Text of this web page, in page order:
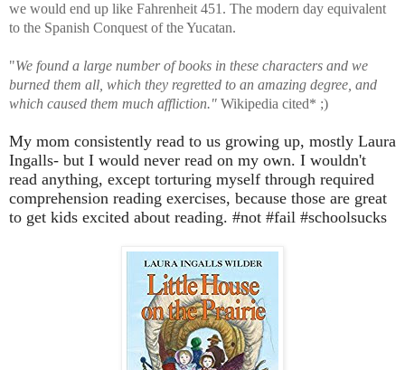
we would end up like Fahrenheit 451. The modern day equivalent
to the Spanish Conquest of the Yucatan.
"We found a large number of books in these characters and we
burned them all, which they regretted to an amazing degree, and
which caused them much affliction." Wikipedia cited* ;)
My mom consistently read to us growing up, mostly Laura
Ingalls- but I would never read on my own. I wouldn't
read anything, except torturing myself through required
comprehension reading exercises, because those are great
to get kids excited about reading. #not #fail #schoolsucks